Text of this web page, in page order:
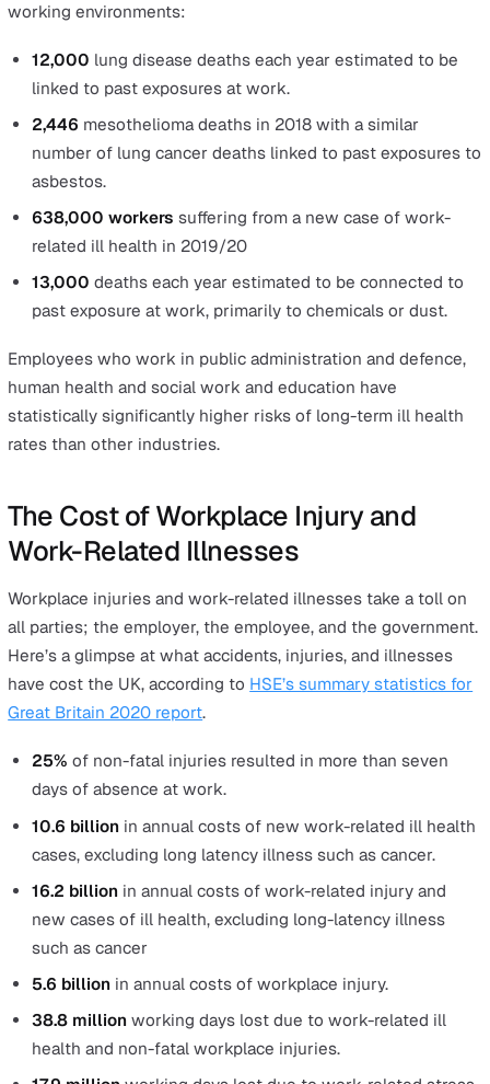
Employers are responsible to regularly review a fire
assessment of their premises or workplace. The
additional risks of explosion or exposure to harmful
substances are higher for special workplaces such
Drowning or asphyxiation
The risks of drowning or asphyxiation are higher for
employees working in confined spaces such as grain
stores or effluent tanks or a restricted space where
atmosphere is hazardous. It’s important to take note
it’s not just water that can cause asphyxiation.
Contaminants such as dust, grain or other hazardous
Attacked by an animal
Lone workers with higher risks of being attacked by
animals include those who work in the agriculture
industry and zoos.
The Hazards of Lone Working that
Employees, including lone workers, are also at risk of
long-term related illnesses which are not immediate
caused by a workplace accident. In their provisional
2019/2020 report, HSE reported the following work-
illnesses:
1.6 million work-related ill health cases (new or
0.8 millionwork-related stress, depression or
cases (new or longstanding).